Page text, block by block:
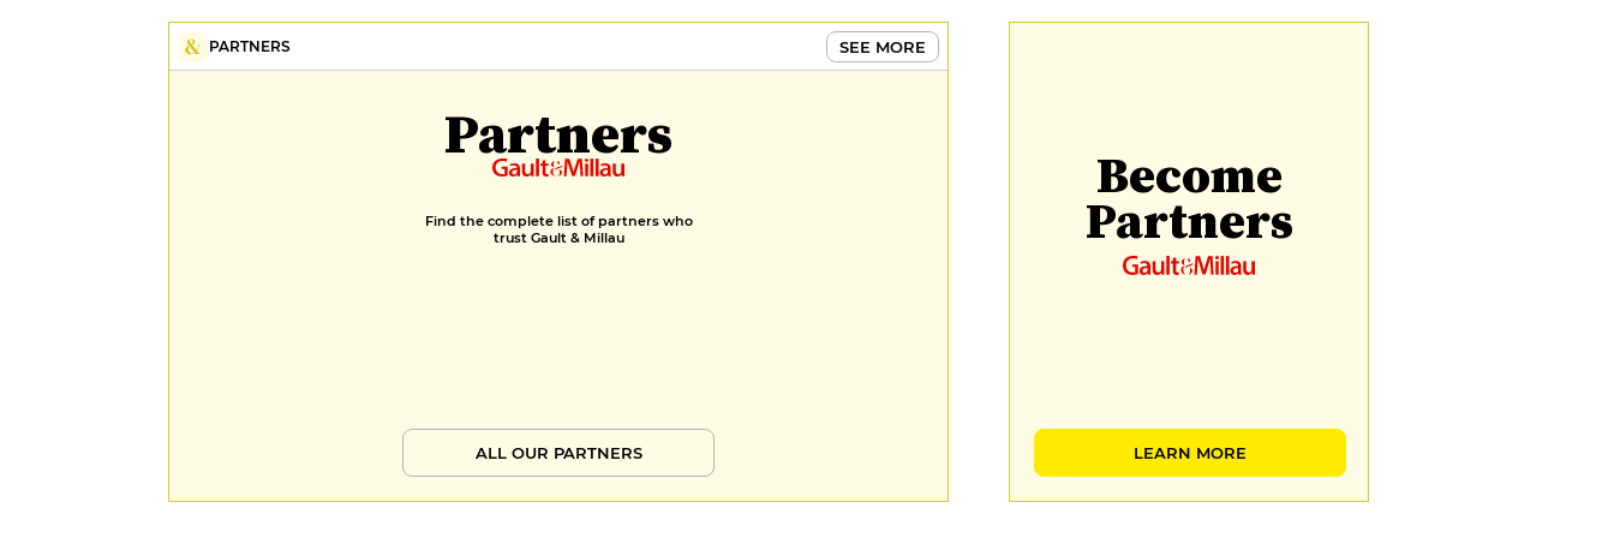
PARTNERS SEE MORE
Partners
Find the complete list of partners who
trust Gault & Millau
ALL OUR PARTNERS
Become
Partners
LEARN MORE